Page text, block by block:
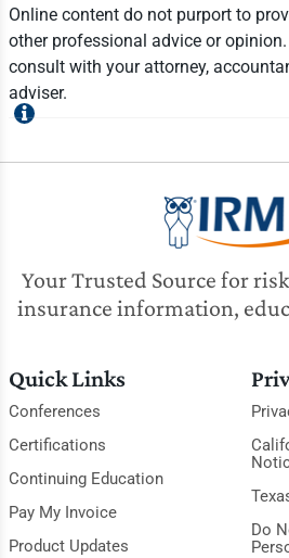
Online content do not purport to
other professional advice or
consult with your attorney,
adviser.
Your Trusted Source for
insurance information,
Quick Links
Conferences
Certifications
Continuing Education
Pay My Invoice
Product Updates
Do